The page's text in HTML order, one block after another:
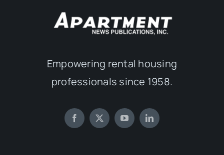
Empowering rental housing
professionals since 1958.